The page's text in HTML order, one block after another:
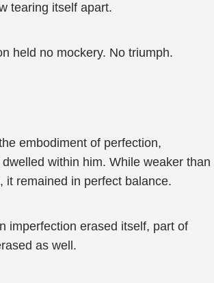
tearing itself apart.
held no mockery. No triumph.
embodiment of perfection,
within him. While weaker than
it remained in perfect balance.
imperfection erased itself, part of
as well.